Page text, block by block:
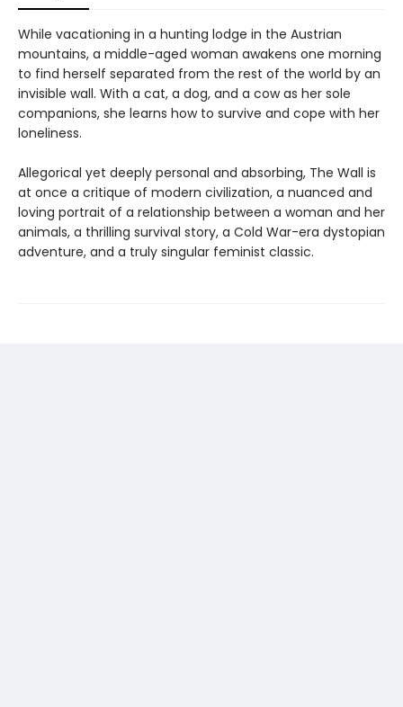
While vacationing in a hunting lodge in the Austrian
mountains, a middle-aged woman awakens one morning
to find herself separated from the rest of the world by an
invisible wall. With a cat, a dog, and a cow as her sole
companions, she learns how to survive and cope with her
loneliness.
Allegorical yet deeply personal and absorbing, The Wall is
at once a critique of modern civilization, a nuanced and
loving portrait of a relationship between a woman and her
animals, a thrilling survival story, a Cold War-era dystopian
adventure, and a truly singular feminist classic.